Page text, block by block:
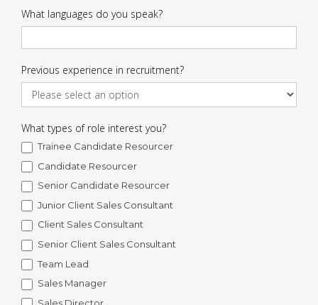
What languages do you speak?
Previous experience in recruitment?
What types of role interest you?
Trainee Candidate Resourcer
Candidate Resourcer
Senior Candidate Resourcer
Junior Client Sales Consultant
Client Sales Consultant
Senior Client Sales Consultant
Team Lead
Sales Manager
Sales Director